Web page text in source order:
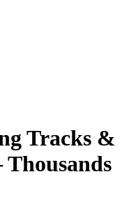
Tracks &
Thousands